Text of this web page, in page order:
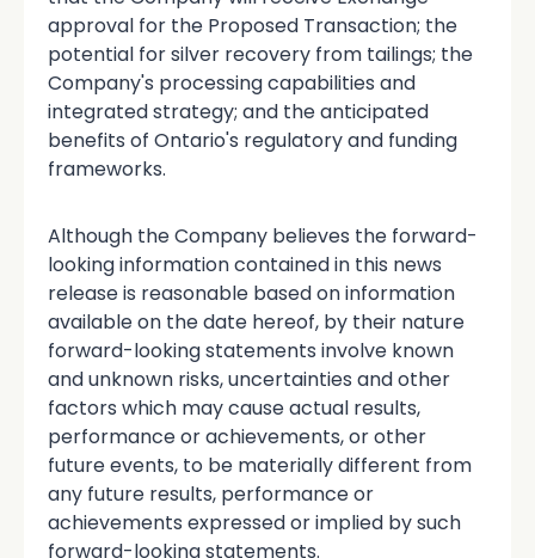
approval for the Proposed Transaction; the
potential for silver recovery from tailings; the
Company's processing capabilities and
integrated strategy; and the anticipated
benefits of Ontario's regulatory and funding
frameworks.
Although the Company believes the forward-
looking information contained in this news
release is reasonable based on information
available on the date hereof, by their nature
forward-looking statements involve known
and unknown risks, uncertainties and other
factors which may cause actual results,
performance or achievements, or other
future events, to be materially different from
any future results, performance or
achievements expressed or implied by such
forward-looking statements.